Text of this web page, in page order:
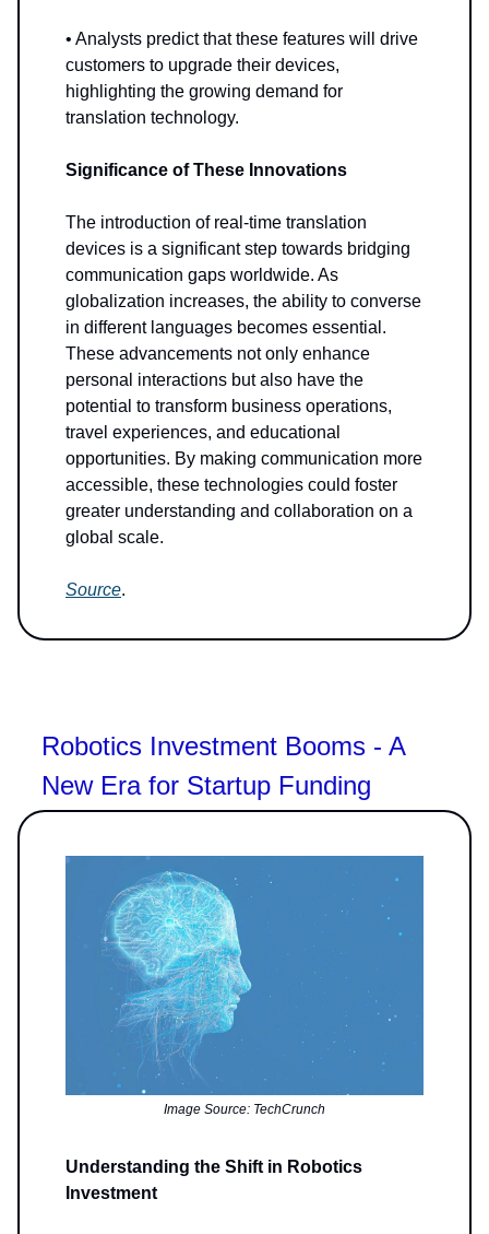
• Analysts predict that these features will drive
customers to upgrade their devices,
highlighting the growing demand for
translation technology.
Significance of These Innovations
The introduction of real-time translation
devices is a significant step towards bridging
communication gaps worldwide. As
globalization increases, the ability to converse
in different languages becomes essential.
These advancements not only enhance
personal interactions but also have the
potential to transform business operations,
travel experiences, and educational
opportunities. By making communication more
accessible, these technologies could foster
greater understanding and collaboration on a
global scale.
Source.
Robotics Investment Booms - A
New Era for Startup Funding
Image Source: TechCrunch
Understanding the Shift in Robotics
Investment